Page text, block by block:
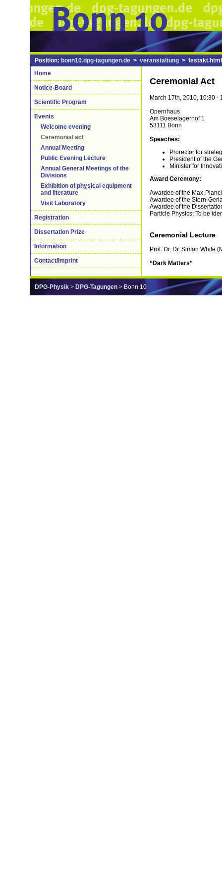
Position: bonn10.dpg-tagungen.de > veranstaltung > festakt.html
Home
Notice-Board
Scientific Program
Events
Welcome evening
Ceremonial act
Annual Meeting
Public Evening Lecture
Annual General Meetings of the
Divisions
Exhibition of physical equipment
and literature
Visit Laboratory
Registration
Dissertation Prize
Information
Contact/Imprint
Ceremonial Act
March 17th, 2010, 10:30 -
Opernhaus
Am Boeselagerhof 1
53111 Bonn
Speaches:
Prorector for
President of the
Minister for
Award Ceremony:
Awardee of the Max-
Awardee of the Stern-
Awardee of the
Particle Physics: To be
Ceremonial Lecture
Prof. Dr. Dr. Simon White
“Dark Matters”
DPG-Physik > DPG-Tagungen > Bonn 10